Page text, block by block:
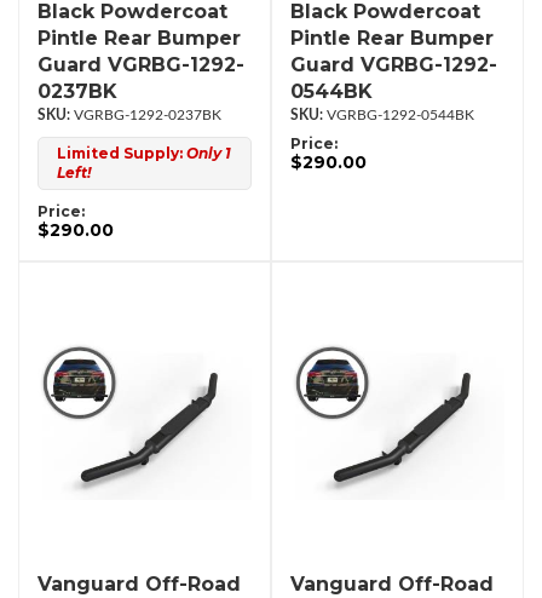
Black Powdercoat
Pintle Rear Bumper
Guard VGRBG-1292-
0237BK
VGRBG-1292-0237BK
Limited Supply: Only 1
Left!
Price:
$290.00
Black Powdercoat
Pintle Rear Bumper
Guard VGRBG-1292-
0544BK
VGRBG-1292-0544BK
Price:
$290.00
Vanguard Off-Road
Vanguard Off-Road